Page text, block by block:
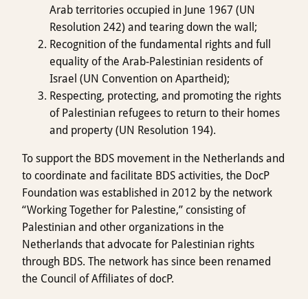
Arab territories occupied in June 1967 (UN
Resolution 242) and tearing down the wall;
Recognition of the fundamental rights and full
equality of the Arab-Palestinian residents of
Israel (UN Convention on Apartheid);
Respecting, protecting, and promoting the rights
of Palestinian refugees to return to their homes
and property (UN Resolution 194).
To support the BDS movement in the Netherlands and
to coordinate and facilitate BDS activities, the DocP
Foundation was established in 2012 by the network
“Working Together for Palestine,” consisting of
Palestinian and other organizations in the
Netherlands that advocate for Palestinian rights
through BDS. The network has since been renamed
the Council of Affiliates of docP.